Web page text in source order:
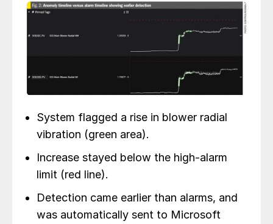
System flagged a rise in blower radial
vibration (green area).
Increase stayed below the high-alarm
limit (red line).
Detection came earlier than alarms, and
was automatically sent to Microsoft